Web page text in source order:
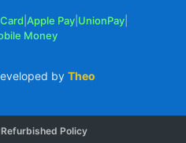
Apple Pay UnionPay
Money
by Theo
Refurbished Policy